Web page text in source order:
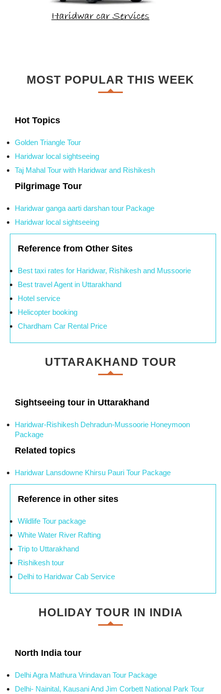
MOST POPULAR THIS WEEK
Hot Topics
Golden Triangle Tour
Haridwar local sightseeing
Taj Mahal Tour with Haridwar and Rishikesh
Pilgrimage Tour
Haridwar ganga aarti darshan tour Package
Haridwar local sightseeing
Reference from Other Sites
Best taxi rates for Haridwar, Rishikesh and Mussoorie
Best travel Agent in Uttarakhand
Hotel service
Helicopter booking
Chardham Car Rental Price
UTTARAKHAND TOUR
Sightseeing tour in Uttarakhand
Haridwar-Rishikesh Dehradun-Mussoorie Honeymoon
Package
Related topics
Haridwar Lansdowne Khirsu Pauri Tour Package
Reference in other sites
Wildlife Tour package
White Water River Rafting
Trip to Uttarakhand
Rishikesh tour
Delhi to Haridwar Cab Service
HOLIDAY TOUR IN INDIA
North India tour
Delhi Agra Mathura Vrindavan Tour Package
Delhi- Nainital, Kausani And Jim Corbett National Park Tour